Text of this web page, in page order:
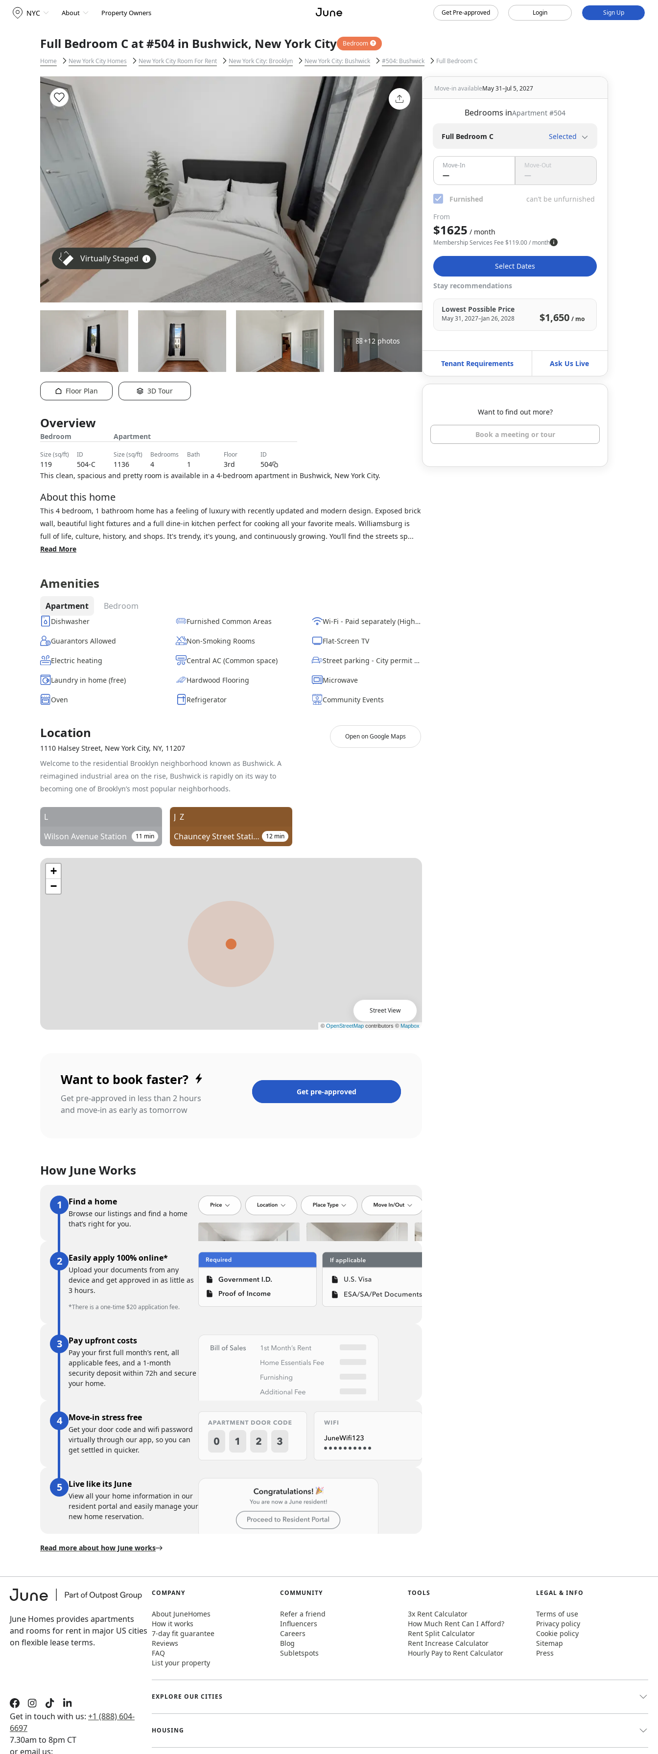
NYC About Property Owners Get Pre-approved Login Sign Up
Full Bedroom C at #504 in Bushwick, New York City Bedroom
Home New York City Homes New York City Room For Rent New York City: Brooklyn New York City: Bushwick #504: Bushwick Full Bedroom C
Virtually Staged
+12 photos
Floor Plan 3D Tour
Overview
Bedroom
size (sq/ft)
119
ID
504-C
Apartment
size (sq/ft)
1136
bedrooms
4
bath
1
floor
3rd
ID
504
This clean, spacious and pretty room is available in a 4-bedroom apartment in Bushwick, New York City.
About this home
This 4 bedroom, 1 bathroom home has a feeling of luxury with recently updated and modern design. Exposed brick
wall, beautiful light fixtures and a full dine-in kitchen perfect for cooking all your favorite meals. Williamsburg is
full of life, culture, history, and shops. It's trendy, it's young, and continuously growing. You’ll find the streets sp...
Read More
Amenities
Apartment Bedroom
Dishwasher Furnished Common Areas Wi-Fi - Paid separately (High-Speed)
Guarantors Allowed Non-Smoking Rooms Flat-Screen TV
Electric heating Central AC (Common space) Street parking - City permit required
Laundry in home (free) Hardwood Flooring Microwave
Oven Refrigerator Community Events
Location
1110 Halsey Street, New York City, NY, 11207
Welcome to the residential Brooklyn neighborhood known as Bushwick. A
reimagined industrial area on the rise, Bushwick is rapidly on its way to
becoming one of Brooklyn’s most popular neighborhoods.
Open on Google Maps
L
Wilson Avenue Station
11 min
J Z
Chauncey Street Station
12min
Street View
Want to book faster?
Get pre-approved in less than 2 hours
and move-in as early as tomorrow
Get pre-approved
How June Works
Find a home
Browse our listings and find a home
that’s right for you.
Easily apply 100% online*
Upload your documents from any
device and get approved in as little as
3 hours.
*There is a one-time $20 application fee.
Pay upfront costs
Pay your first full month’s rent, all
applicable fees, and a 1-month
security deposit within 72h and secure
your home.
Move-in stress free
Get your door code and wifi password
virtually through our app, so you can
get settled in quicker.
Live like its June
View all your home information in our
resident portal and easily manage your
new home reservation.
Read more about how June works
Move-in availableMay 31–Jul 5, 2027
Bedrooms inApartment #504
Full Bedroom C Selected
Move-In
—
Move-Out
—
Furnished
can’t be unfurnished
From
$1625 / month
Membership Services Fee $119.00/ month
Select Dates
Stay recommendations
Lowest Possible Price
May 31, 2027–Jan 26, 2028 $1,650 / mo
Tenant Requirements Ask Us Live
Want to find out more?
Book a meeting or tour
June Homes provides apartments
and rooms for rent in major US cities
on flexible lease terms.
Get in touch with us: +1 (888) 604-
6697
7.30am to 8pm CT
or email us:
COMPANY
About JuneHomes
How it works
7-day fit guarantee
Reviews
FAQ
List your property
COMMUNITY
Refer a friend
Influencers
Careers
Blog
Subletspots
TOOLS
3x Rent Calculator
How Much Rent Can I Afford?
Rent Split Calculator
Rent Increase Calculator
Hourly Pay to Rent Calculator
LEGAL & INFO
Terms of use
Privacy policy
Cookie policy
Sitemap
Press
EXPLORE OUR CITIES
HOUSING